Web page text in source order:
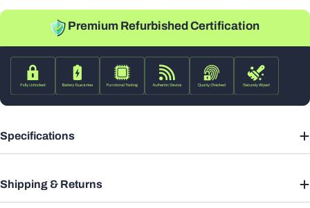
Premium Refurbished Certification
Specifications
Shipping & Returns